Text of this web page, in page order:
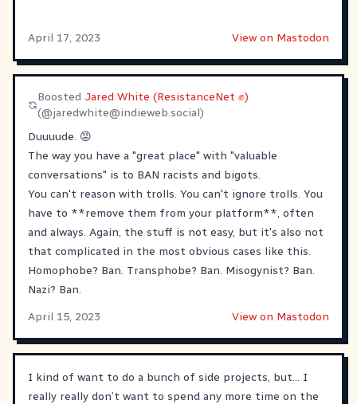
April 17, 2023 View on Mastodon
Boosted Jared White (ResistanceNet ✊)
(@jaredwhite@indieweb.social)
Duuuude. 😡
The way you have a "great place" with "valuable
conversations" is to BAN racists and bigots.
You can't reason with trolls. You can't ignore trolls. You
have to **remove them from your platform**, often
and always. Again, the stuff is not easy, but it's also not
that complicated in the most obvious cases like this.
Homophobe? Ban. Transphobe? Ban. Misogynist? Ban.
Nazi? Ban.
April 15, 2023
View on Mastodon
I kind of want to do a bunch of side projects, but… I
really really don’t want to spend any more time on the